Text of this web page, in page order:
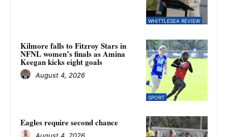
WHITTLESEA REVIEW
SPORT
Kilmore falls to Fitzroy Stars in
NFNL women’s finals as Amina
Keegan kicks eight goals
August 4, 2026
Eagles require second chance